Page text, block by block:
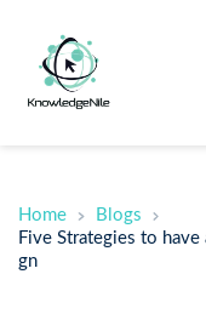
Home
Blogs
Five Strategies to
gn